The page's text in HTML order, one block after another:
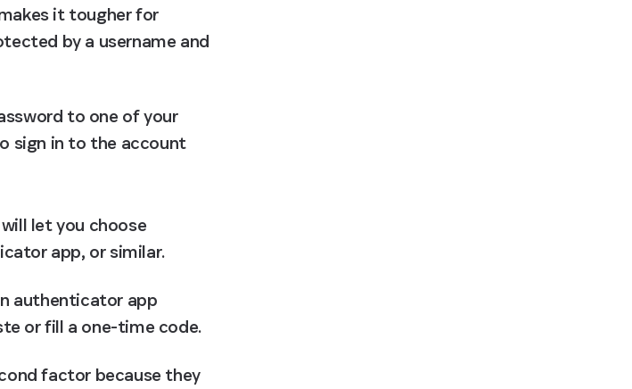
it tougher for
by a username and
to one of your
sign in to the account
let you choose
app, or similar.
authenticator app
or fill a one-time code.
factor because they